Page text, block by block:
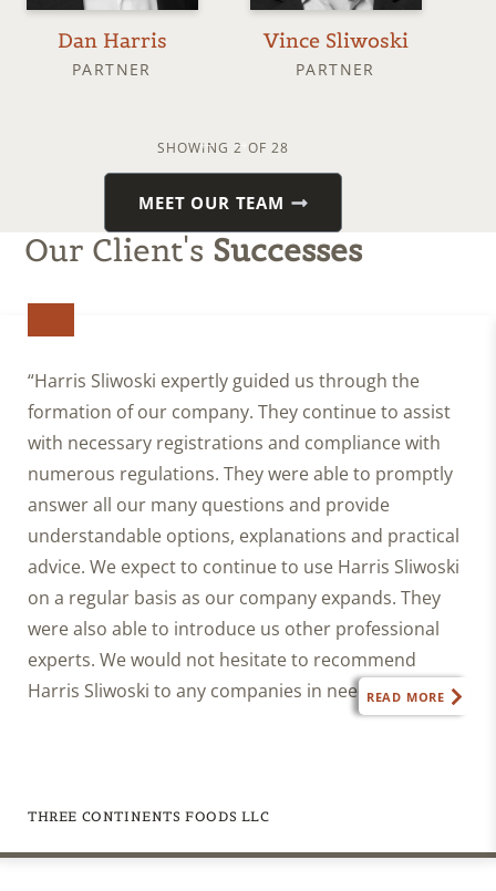
Dan Harris
PARTNER
Vince Sliwoski
PARTNER
MEET OUR TEAM
SHOWING2 OF 28
Our Client's Successes
“Harris Sliwoski expertly guided us through the
formation of our company. They continue to assist
with necessary registrations and compliance with
numerous regulations. They were able to promptly
answer all our many questions and provide
understandable options, explanations and practical
advice. We expect to continue to use Harris Sliwoski
on a regular basis as our company expands. They
were also able to introduce us other professional
experts. We would not hesitate to recommend
Harris Sliwoski to any companies in need of legal
READ MORE
THREE CONTINENTS FOODS LLC